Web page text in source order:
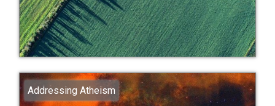
Addressing Atheism